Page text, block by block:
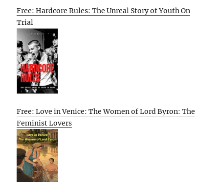
Free: Hardcore Rules: The Unreal Story of Youth On
Trial
Free: Love in Venice: The Women of Lord Byron: The
Feminist Lovers